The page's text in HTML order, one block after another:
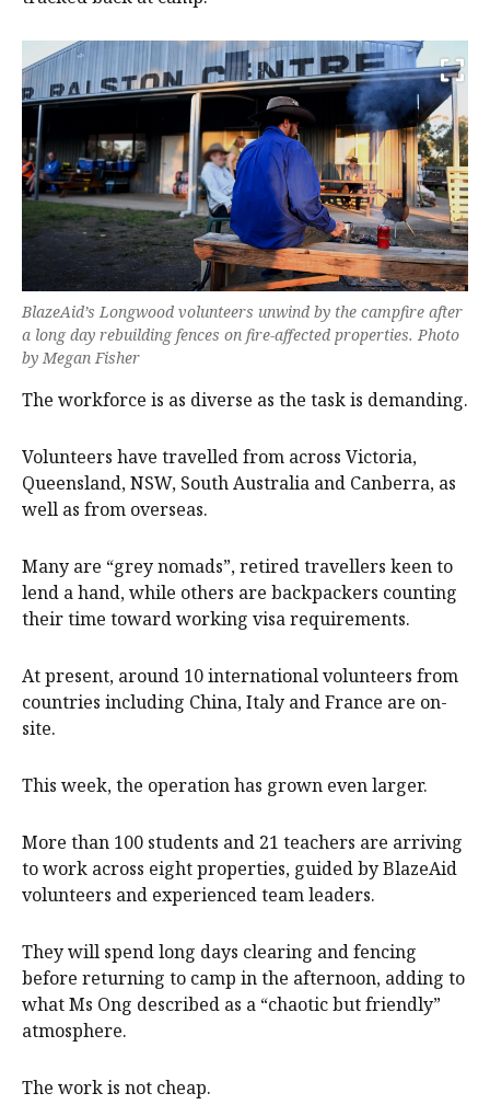
BlazeAid’s Longwood volunteers unwind by the campfire after
a long day rebuilding fences on fire-affected properties. Photo
by Megan Fisher
The workforce is as diverse as the task is demanding.
Volunteers have travelled from across Victoria,
Queensland, NSW, South Australia and Canberra, as
well as from overseas.
Many are “grey nomads”, retired travellers keen to
lend a hand, while others are backpackers counting
their time toward working visa requirements.
At present, around 10 international volunteers from
countries including China, Italy and France are on-
site.
This week, the operation has grown even larger.
More than 100 students and 21 teachers are arriving
to work across eight properties, guided by BlazeAid
volunteers and experienced team leaders.
They will spend long days clearing and fencing
before returning to camp in the afternoon, adding to
what Ms Ong described as a “chaotic but friendly”
atmosphere.
The work is not cheap.